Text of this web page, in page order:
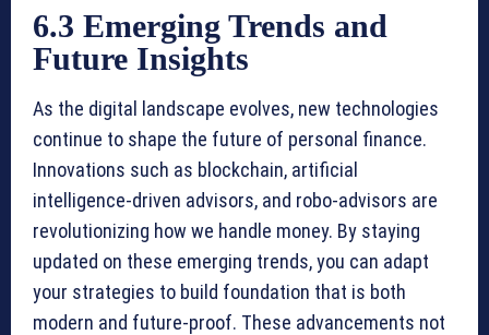
6.3 Emerging Trends and
Future Insights
As the digital landscape evolves, new technologies
continue to shape the future of personal finance.
Innovations such as blockchain, artificial
intelligence-driven advisors, and robo-advisors are
revolutionizing how we handle money. By staying
updated on these emerging trends, you can adapt
your strategies to build foundation that is both
modern and future-proof. These advancements not